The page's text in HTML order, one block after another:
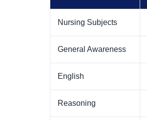
Nursing Subjects
General Awareness
English
Reasoning